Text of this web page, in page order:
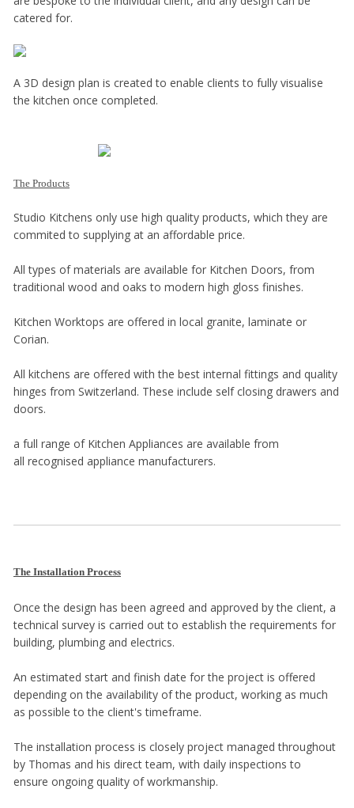
catered for.
A 3D design plan is created to enable clients to fully visualise
the kitchen once completed.
The Products
Studio Kitchens only use high quality products, which they are
commited to supplying at an affordable price.
All types of materials are available for Kitchen Doors, from
traditional wood and oaks to modern high gloss finishes.
Kitchen Worktops are offered in local granite, laminate or
Corian.
All kitchens are offered with the best internal fittings and quality
hinges from Switzerland. These include self closing drawers and
doors.
a full range of Kitchen Appliances are available from
all recognised appliance manufacturers.
The Installation Process
Once the design has been agreed and approved by the client, a
technical survey is carried out to establish the requirements for
building, plumbing and electrics.
An estimated start and finish date for the project is offered
depending on the availability of the product, working as much
as possible to the client's timeframe.
The installation process is closely project managed throughout
by Thomas and his direct team, with daily inspections to
ensure ongoing quality of workmanship.